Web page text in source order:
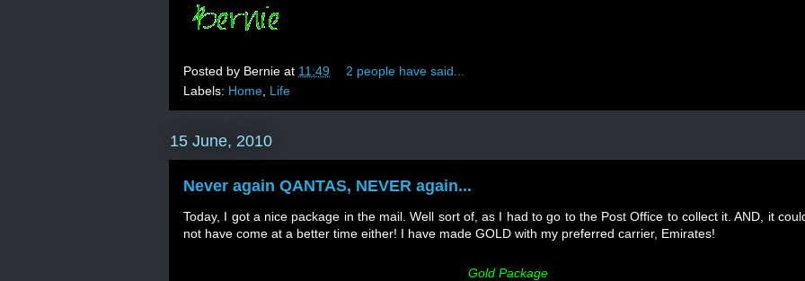
Posted by Bernie at 11:49
2 people have said...
Labels: Home Life
15 June, 2010
Never again QANTAS, NEVER again...
Today, I got a nice package in the mail. Well sort of, as I had to go to the Post Office to collect it. AND, it
not have come at a better time either! I have made GOLD with my preferred carrier, Emirates!
Gold Package